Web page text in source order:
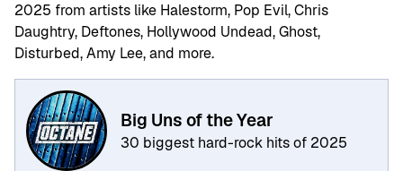
2025 from artists like Halestorm, Pop Evil, Chris
Daughtry, Deftones, Hollywood Undead, Ghost,
Disturbed, Amy Lee, and more.
Big Uns of the Year
30 biggest hard-rock hits of 2025